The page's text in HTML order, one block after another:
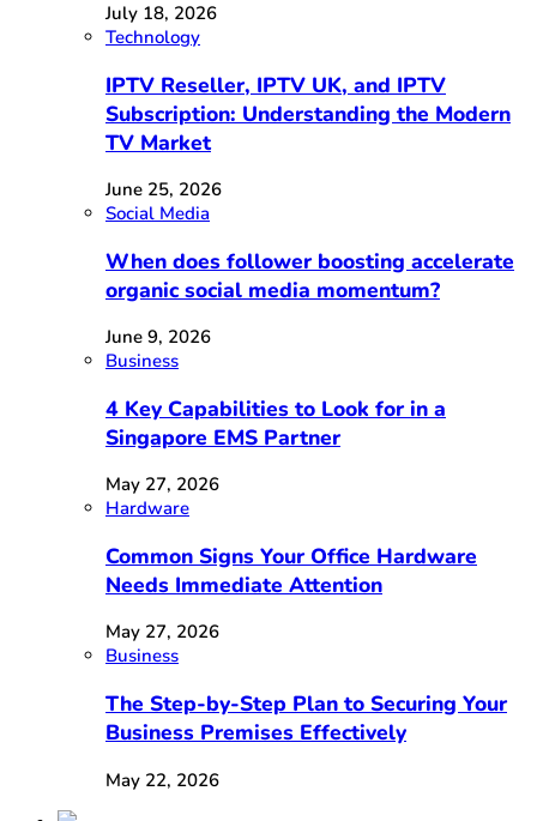
July 18, 2026
Technology
IPTV Reseller, IPTV UK, and IPTV
Subscription: Understanding the Modern
TV Market
June 25, 2026
Social Media
When does follower boosting accelerate
organic social media momentum?
June 9, 2026
Business
4 Key Capabilities to Look for in a
Singapore EMS Partner
May 27, 2026
Hardware
Common Signs Your Office Hardware
Needs Immediate Attention
May 27, 2026
Business
The Step-by-Step Plan to Securing Your
Business Premises Effectively
May 22, 2026